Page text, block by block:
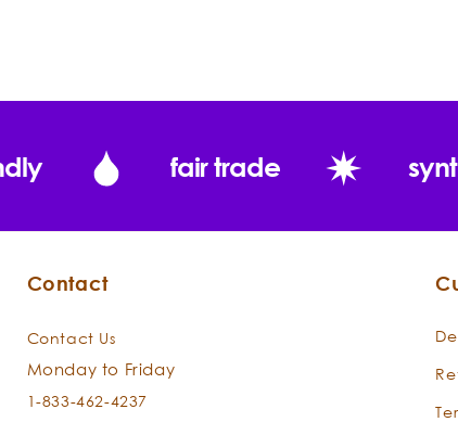
Rose Otto-
damascena
fair trade
Contact
Contact Us
Monday to Friday
1-833-462-4237